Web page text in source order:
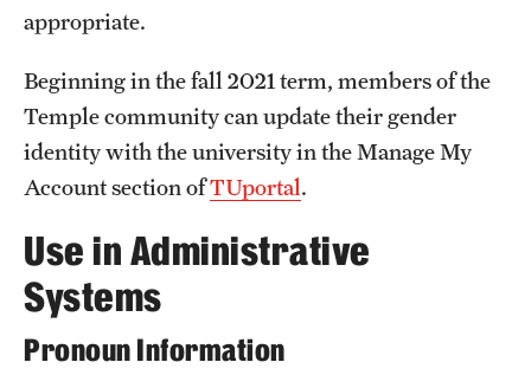
Safety
Student Affairs
Student Resources
Sustainability
Research
Centers and Institutes
appropriate.
Beginning in the fall 2021 term, members of the
Temple community can update their gender
identity with the university in the Manage My
Account section ofTUportal.
Use in Administrative
Systems
Pronoun Information